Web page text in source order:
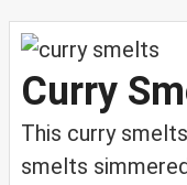
Curry
This curry
smelts